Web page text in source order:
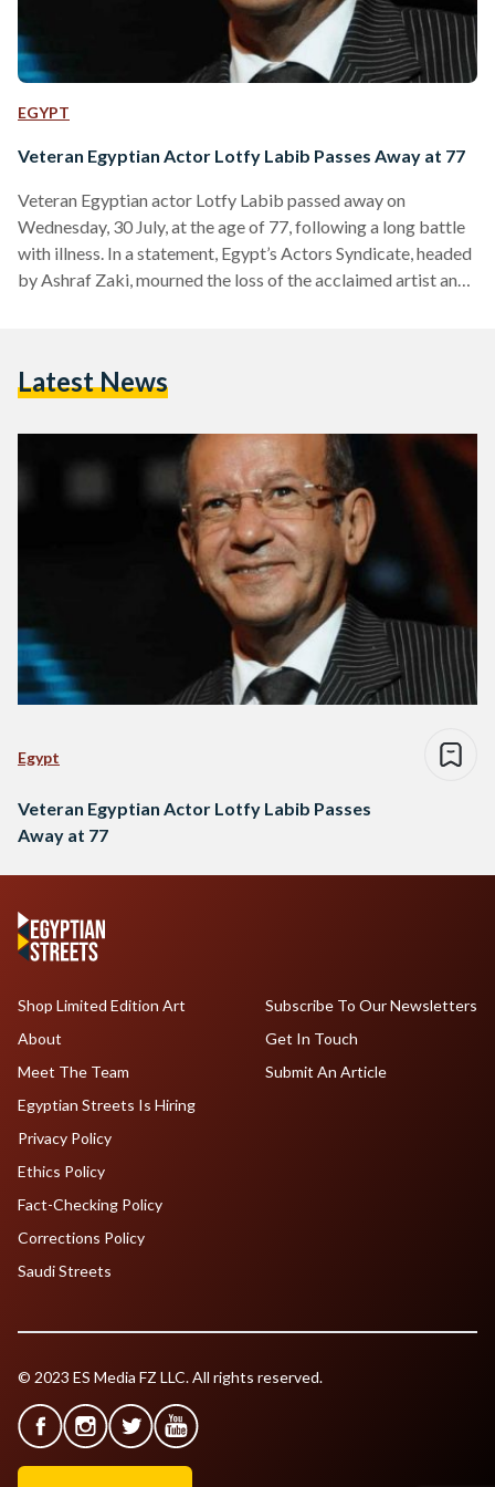
EGYPT
Veteran Egyptian Actor Lotfy Labib Passes Away at 77
Veteran Egyptian actor Lotfy Labib passed away on
Wednesday, 30 July, at the age of 77, following a long battle
with illness. In a statement, Egypt’s Actors Syndicate, headed
by Ashraf Zaki, mourned the loss of the acclaimed artist and
celebration marking the second anniversary of the Senior
Latest News
Egypt
Veteran Egyptian Actor Lotfy Labib Passes
Away at 77
Shop Limited Edition Art
About
Meet The Team
Egyptian Streets Is Hiring
Subscribe To Our Newsletters
Get In Touch
Submit An Article
Privacy Policy
Ethics Policy
Fact-Checking Policy
Corrections Policy
Saudi Streets
© 2023 ES Media FZ LLC. All rights reserved.